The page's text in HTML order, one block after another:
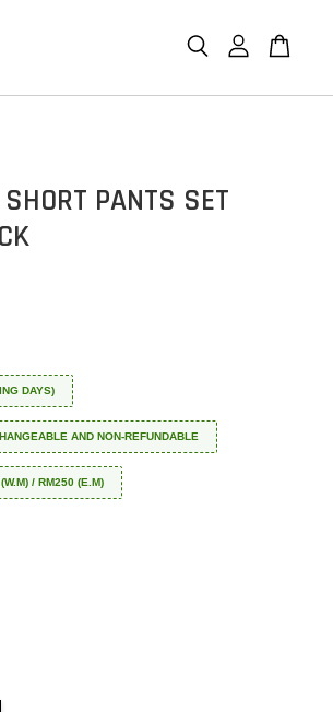
PANTS SET
DAYS)
AND NON-REFUNDABLE
/ RM250 (E.M)